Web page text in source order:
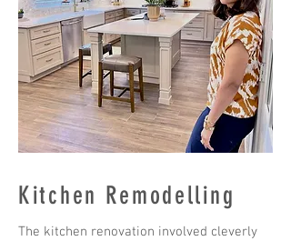
Kitchen Remodelling
The kitchen renovation involved cleverly